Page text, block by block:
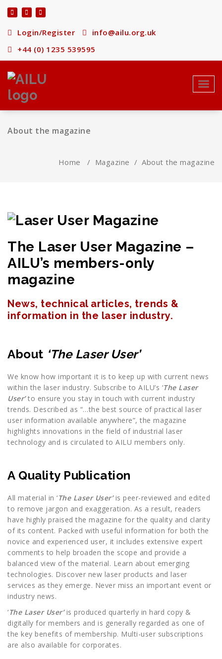
Login/Register
info@ailu.org.uk
+44 (0) 1235 539595
About the magazine
Home / Magazine / About the magazine
The Laser User Magazine –
AILU’s members-only
magazine
News, technical articles, trends &
information in the laser industry.
About ‘The Laser User’
We know how important it is to keep up with current news
within the laser industry. Subscribe to AILU’s ‘The Laser
User’to ensure you stay in touch with current industry
trends. Described as “…the best source of practical laser
user information available anywhere”, the magazine
highlights innovations in the field of industrial laser
technology and is circulated to AILU members only.
A Quality Publication
All material in ‘The Laser User’is peer-reviewed and edited
to remove jargon and exaggeration. As a result, readers
have highly praised the magazine for the quality and clarity
of its content. Packed with useful information for both the
novice and experienced user, it includes extensive expert
comments to help broaden the scope and provide a
balanced view of the material. Learn about emerging
technologies. Discover new laser products and laser
services as they emerge. Never miss an important event or
industry news.
‘The Laser User’is produced quarterly in hard copy &
digitally for members and is generally regarded as one of
the key benefits of membership. Multi-user subscriptions
are also available for corporates.